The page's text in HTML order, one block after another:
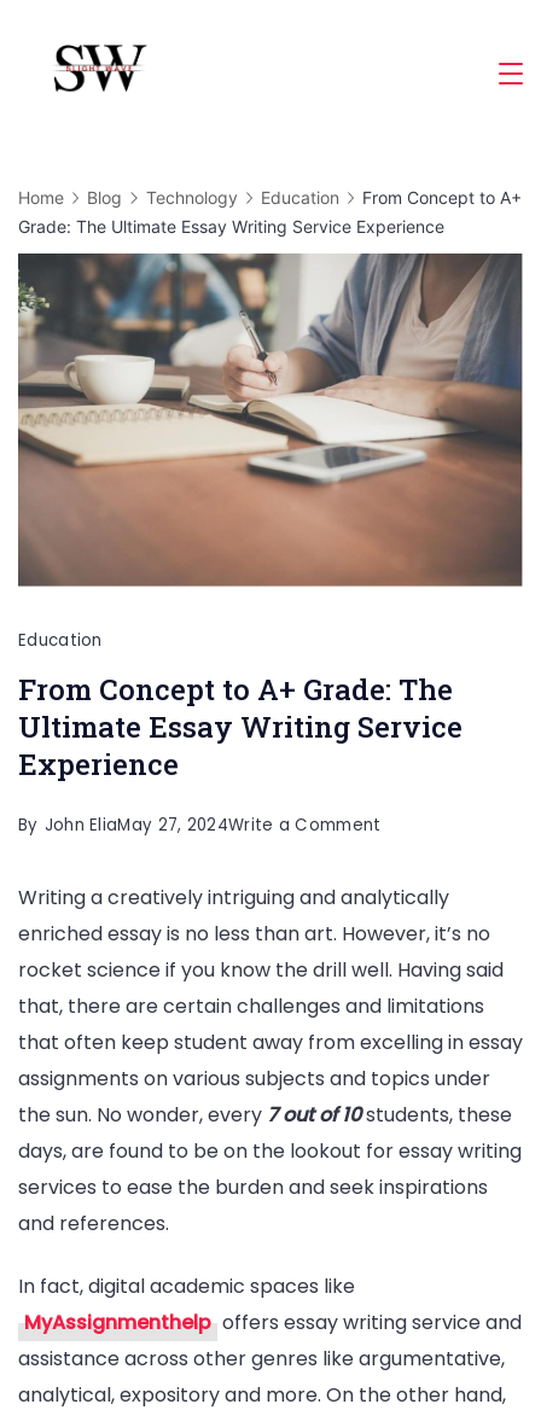
content
Home Blog Technology Education
From Concept to A+
Grade: The Ultimate Essay Writing Service Experience
Education
From Concept to A+ Grade: The
Ultimate Essay Writing Service
Experience
By John EliaMay 27, 2024Write a Comment
Concept
to
A+
Grade:
The
Ultimate
Essay
Writing
Service
Writing a creatively intriguing and analytically
enriched essay is no less than art. However, it’s no
rocket science if you know the drill well. Having said
that, there are certain challenges and limitations
that often keep student away from excelling in essay
assignments on various subjects and topics under
the sun. No wonder, every 7 out of 10students, these
days, are found to be on the lookout for essay writing
services to ease the burden and seek inspirations
and references.
In fact, digital academic spaces like
MyAssignmenthelp offers essay writing service and
assistance across other genres like argumentative,
analytical, expository and more. On the other hand,